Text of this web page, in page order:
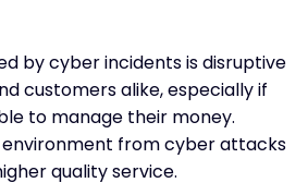
by cyber incidents is disruptive
customers alike, especially if
to manage their money.
from cyber attacks
quality service.